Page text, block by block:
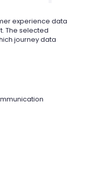
experience data
The selected
journey data